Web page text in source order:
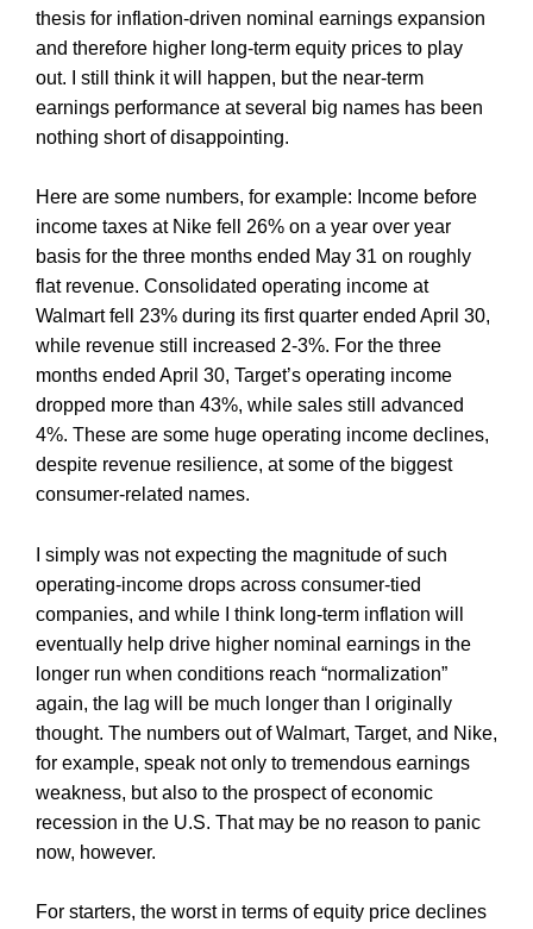
thesis for inflation-driven nominal earnings expansion
and therefore higher long-term equity prices to play
out. I still think it will happen, but the near-term
earnings performance at several big names has been
nothing short of disappointing.
Here are some numbers, for example: Income before
income taxes at Nike fell 26% on a year over year
basis for the three months ended May 31 on roughly
flat revenue. Consolidated operating income at
Walmart fell 23% during its first quarter ended April 30,
while revenue still increased 2-3%. For the three
months ended April 30, Target’s operating income
dropped more than 43%, while sales still advanced
4%. These are some huge operating income declines,
despite revenue resilience, at some of the biggest
consumer-related names.
I simply was not expecting the magnitude of such
operating-income drops across consumer-tied
companies, and while I think long-term inflation will
eventually help drive higher nominal earnings in the
longer run when conditions reach “normalization”
again, the lag will be much longer than I originally
thought. The numbers out of Walmart, Target, and Nike,
for example, speak not only to tremendous earnings
weakness, but also to the prospect of economic
recession in the U.S. That may be no reason to panic
now, however.
For starters, the worst in terms of equity price declines